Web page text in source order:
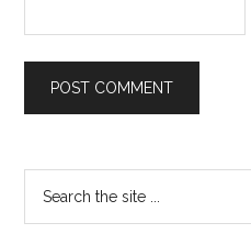
Primary
Sidebar